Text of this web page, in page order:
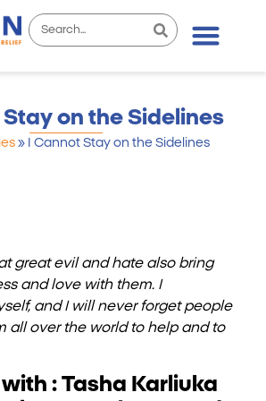
Stay on the Sidelines
» I Cannot Stay on the Sidelines
great evil and hate also bring
and love with them. I
and I will never forget people
all over the world to help and to
: Tasha Karliuka